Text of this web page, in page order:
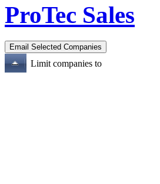
ProTec Sales
Limit companies to